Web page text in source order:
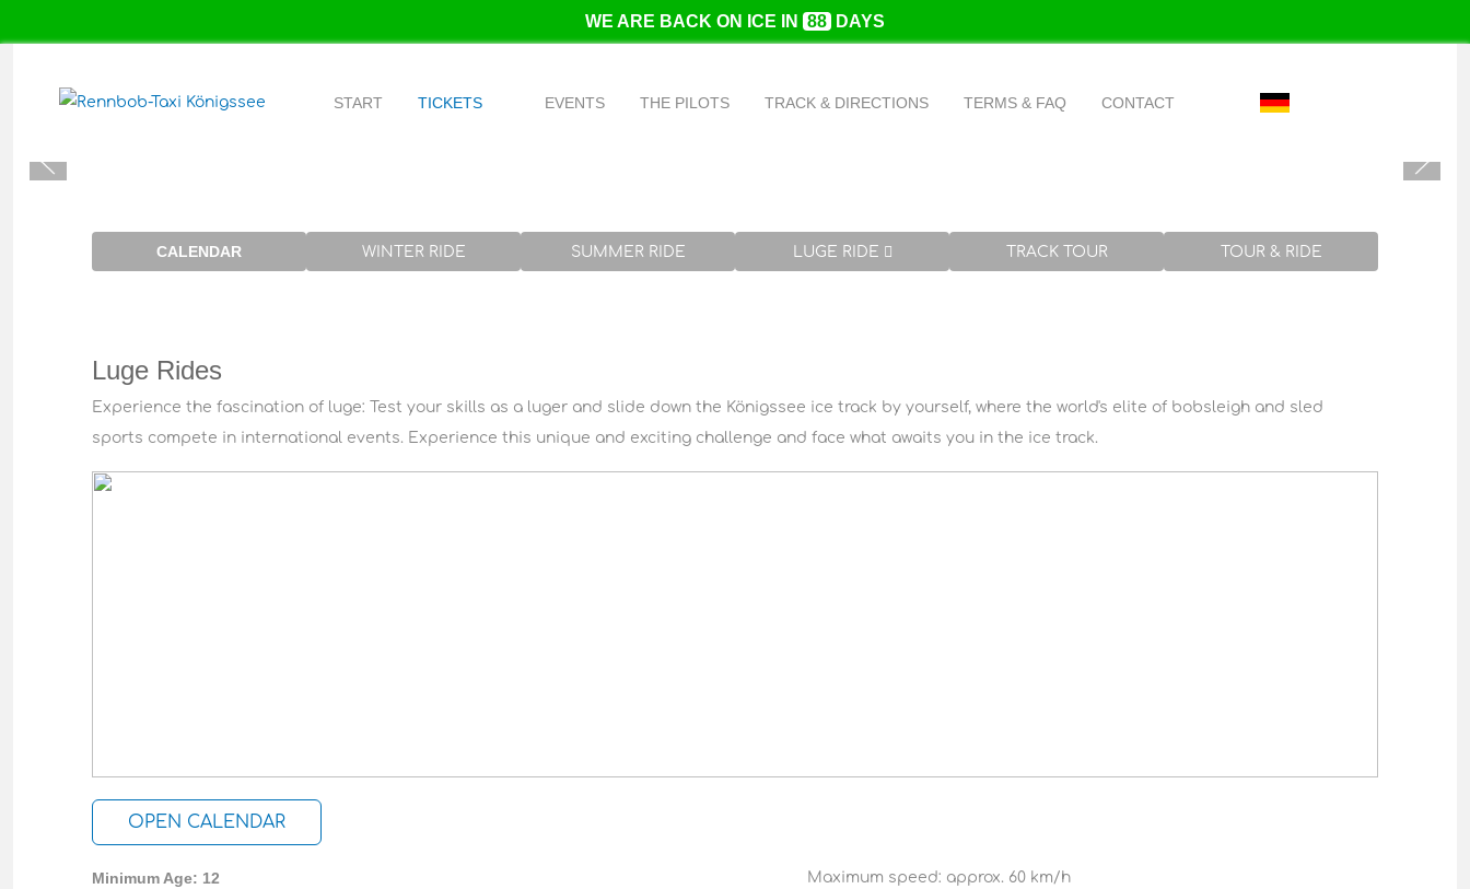
WE ARE BACK ON ICE IN 88 DAYS
START TICKETS EVENTS THE PILOTS TRACK & DIRECTIONS TERMS & FAQ CONTACT Select your language
CALENDAR WINTER RIDE SUMMER RIDE LUGE RIDE TRACK TOUR TOUR & RIDE
Luge Rides
Experience the fascination of luge: Test your skills as a luger and slide down the Königssee ice track by yourself, where the world's elite of bobsleigh and sled
sports compete in international events. Experience this unique and exciting challenge and face what awaits you in the ice track.
OPEN CALENDAR
Minimum Age: 12
Maximum speed: approx. 60 km/h